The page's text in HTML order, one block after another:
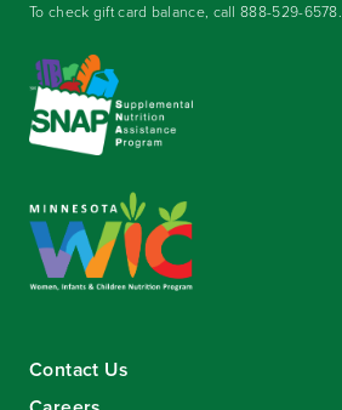
To check gift card balance, call888-529-6578.
Contact Us